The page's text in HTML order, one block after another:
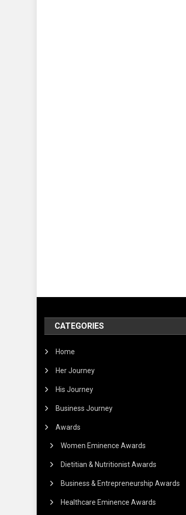
CATEGORIES
Home
Her Journey
His Journey
Business Journey
Awards
Women Eminence Awards
Dietitian & Nutritionist Awards
Business & Entrepreneurship Awards
Healthcare Eminence Awards